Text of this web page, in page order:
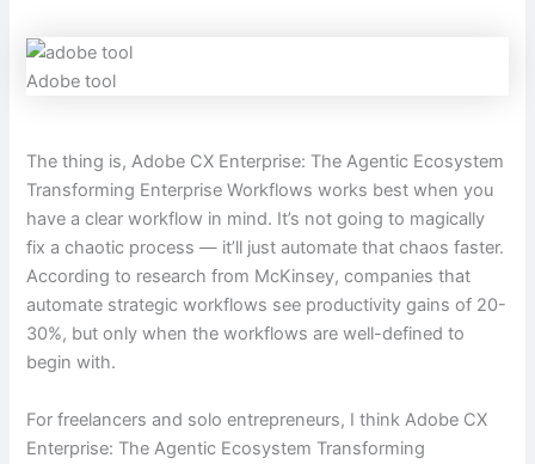
Adobe tool
The thing is, Adobe CX Enterprise: The Agentic Ecosystem
Transforming Enterprise Workflows works best when you
have a clear workflow in mind. It’s not going to magically
fix a chaotic process — it’ll just automate that chaos faster.
According to research from McKinsey, companies that
automate strategic workflows see productivity gains of 20-
30%, but only when the workflows are well-defined to
begin with.
For freelancers and solo entrepreneurs, I think Adobe CX
Enterprise: The Agentic Ecosystem Transforming